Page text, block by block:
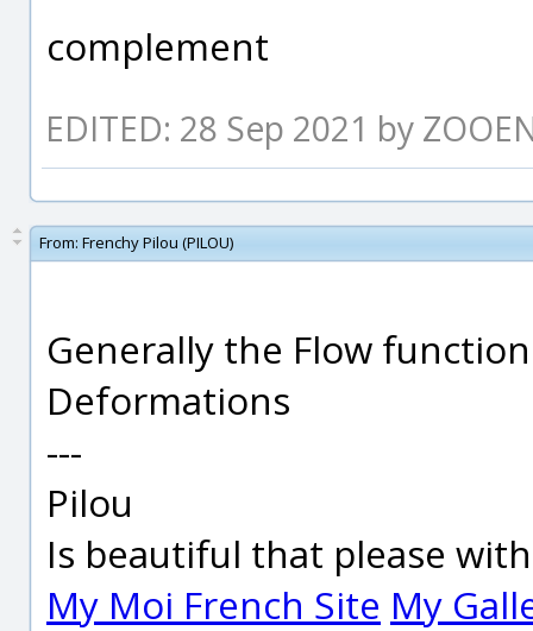
complement
EDITED: 28 Sep 2021 by
From: Frenchy Pilou (PILOU)
Generally the Flow
Deformations
---
Pilou
Is beautiful that please
My Moi French Site My